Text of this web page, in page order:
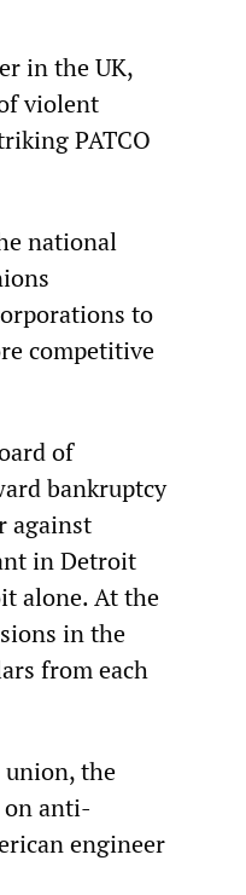
in the UK,
violent
PATCO
national
to
competitive
of
bankruptcy
against
in Detroit
alone. At the
in the
from each
union, the
on anti-
engineer